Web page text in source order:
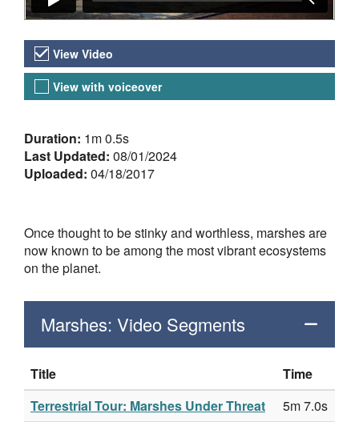
Video Versions
View Video
View with voiceover
About the Video
Duration: 1m 0.5s
Last Updated: 08/01/2024
Uploaded: 04/18/2017
Once thought to be stinky and worthless, marshes are
now known to be among the most vibrant ecosystems
on the planet.
Marshes: Video Segments
Title
Time
Terrestrial Tour: Marshes Under Threat
5m 7.0s